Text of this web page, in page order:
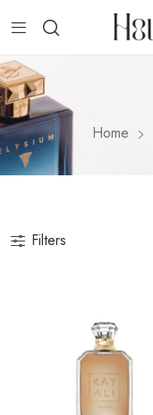
Home
Filters